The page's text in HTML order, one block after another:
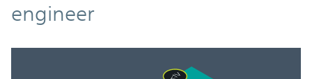
engineer